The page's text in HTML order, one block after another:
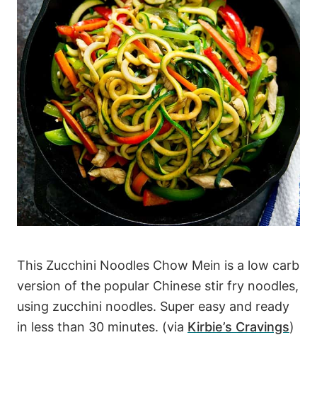
This Zucchini Noodles Chow Mein is a low carb
version of the popular Chinese stir fry noodles,
using zucchini noodles. Super easy and ready
in less than 30 minutes. (via Kirbie’s Cravings)